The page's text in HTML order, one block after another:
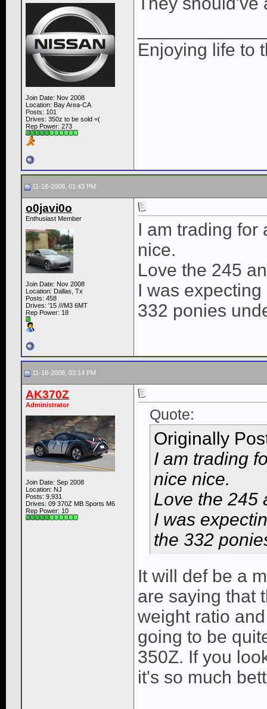
Join Date: Nov 2008
Location: Bay Area-CA
Posts: 101
Drives: 350z to be sold =(
Rep Power: 273
Enjoying life to
11-16-2008, 01:43 PM
o0javi0o
Enthusiast Member
Join Date: Nov 2008
Location: Dallas, Tx
Posts: 458
Drives: '15 ///M3 6MT
Rep Power: 18
I am trading for
nice.
Love the 245
I was
332 ponies
11-16-2008, 03:14 PM
AK370Z
Administrator
Join Date: Sep 2008
Location: NJ
Posts: 9,931
Drives: 09 370Z MB Sports M6
Rep Power: 10
Quote:
Originally
I am trading
nice nice.
Love the 245
I was
the 332
It will def be a
are saying that
weight ratio
going to be
350Z. If you
it's so much